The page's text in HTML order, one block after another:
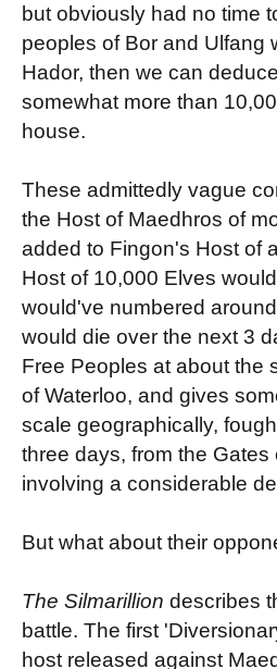
but obviously had no time
peoples of Bor and Ulfang
Hador, then we can
somewhat more than
house.
These admittedly vague
the Host of Maedhros of
added to Fingon's Host of
Host of 10,000 Elves
would've numbered
would die over the next 3
Free Peoples at about the
of Waterloo, and gives
scale geographically,
three days, from the
involving a considerable
But what about their
The Silmarillion describes
battle. The first
host released against